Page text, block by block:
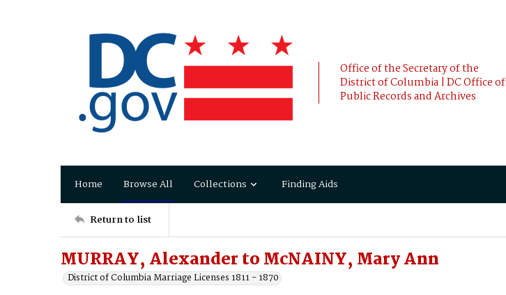
Office of the Secretary of the
District of Columbia | DC Office of
Public Records and Archives
Home Browse All Collections Finding Aids
Return to list
MURRAY, Alexander to McNAINY, Mary Ann
District of Columbia Marriage Licenses 1811 - 1870